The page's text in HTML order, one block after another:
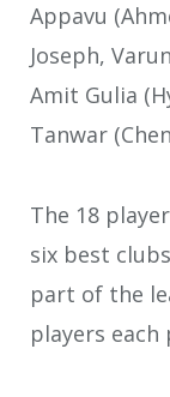
Appavu
Joseph,
Amit Gulia
Tanwar
The 18
six best
part of the
players each